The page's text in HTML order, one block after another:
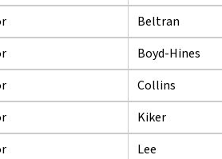
Beltran
Boyd-Hines
Collins
Kiker
Lee